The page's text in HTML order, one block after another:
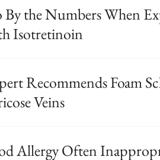
By the Numbers When
Isotretinoin
Recommends Foam
Veins
Allergy Often